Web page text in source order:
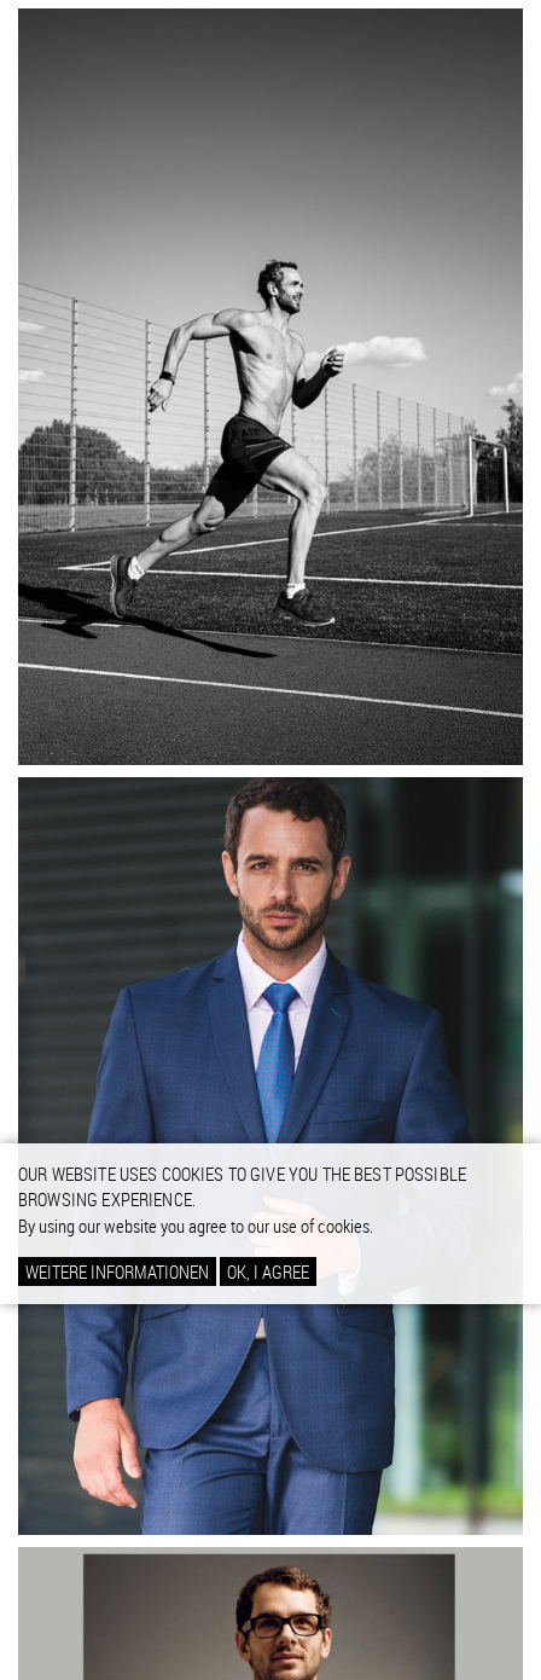
OUR WEBSITE USES COOKIES TO GIVE YOU THE BEST POSSIBLE
BROWSING EXPERIENCE.
By using our website you agree to our use of cookies.
WEITERE INFORMATIONEN
OK, I AGREE